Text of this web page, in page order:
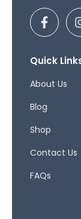
F
a
c
b
o
-
Quick
About Us
Blog
Shop
Contact Us
FAQs